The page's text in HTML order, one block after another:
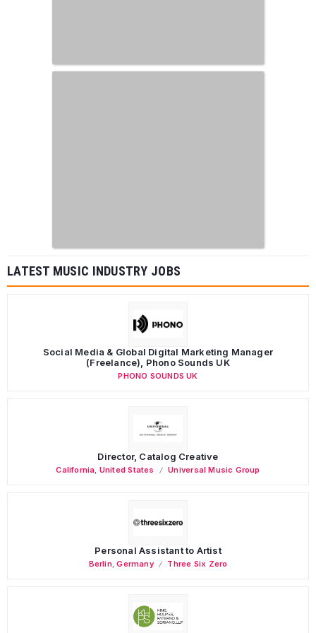
LATEST MUSIC INDUSTRY JOBS
Social Media & Global Digital Marketing Manager
(Freelance), Phono Sounds UK
PHONO SOUNDS UK
Director, Catalog Creative
California United States Universal Music Group
Personal Assistant to Artist
Berlin,Germany Three Six Zero